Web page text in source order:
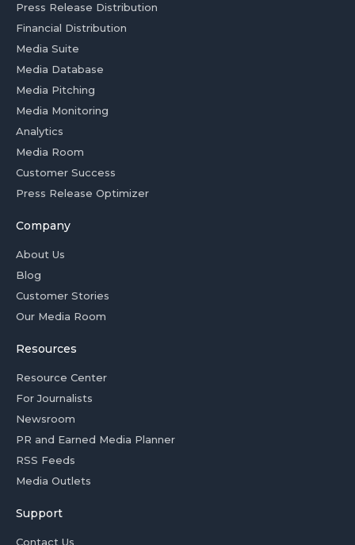
Press Release Distribution
Financial Distribution
Media Suite
Media Database
Media Pitching
Media Monitoring
Analytics
Media Room
Customer Success
Press Release Optimizer
Company
About Us
Blog
Customer Stories
Our Media Room
Resources
Resource Center
For Journalists
Newsroom
PR and Earned Media Planner
RSS Feeds
Media Outlets
Support
Contact Us